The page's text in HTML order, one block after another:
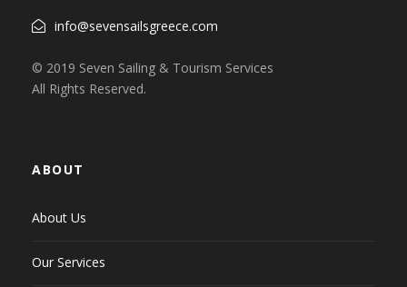
info@sevensailsgreece.com
© 2019 Seven Sailing & Tourism Services
All Rights Reserved.
ABOUT
About Us
Our Services